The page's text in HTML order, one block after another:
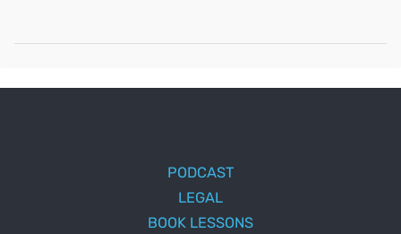
PODCAST
LEGAL
BOOK LESSONS